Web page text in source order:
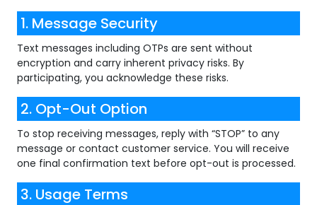
1. Message Security
Text messages including OTPs are sent without
encryption and carry inherent privacy risks. By
participating, you acknowledge these risks.
2. Opt-Out Option
To stop receiving messages, reply with “STOP” to any
message or contact customer service. You will receive
one final confirmation text before opt-out is processed.
3. Usage Terms